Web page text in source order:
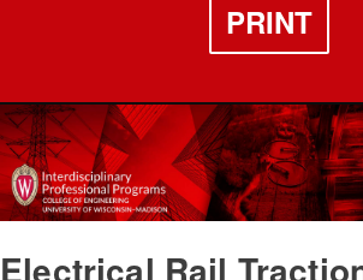
PRINT